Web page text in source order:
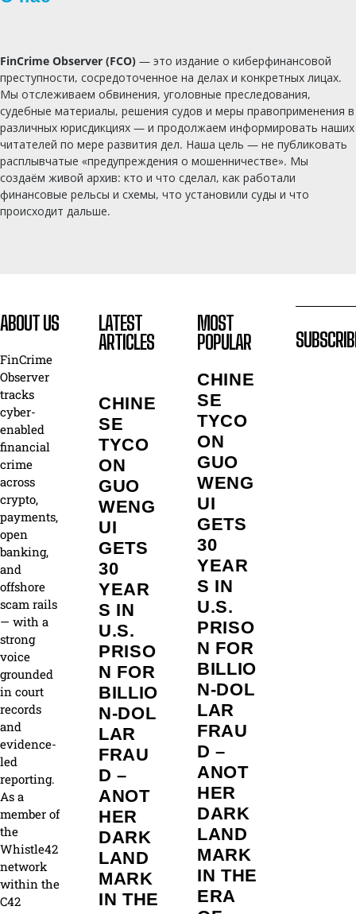
FinCrime Observer (FCO) — это издание о киберфинансовой
преступности, сосредоточенное на делах и конкретных лицах.
Мы отслеживаем обвинения, уголовные преследования,
судебные материалы, решения судов и меры правоприменения в
различных юрисдикциях — и продолжаем информировать наших
читателей по мере развития дел. Наша цель — не публиковать
расплывчатые «предупреждения о мошенничестве». Мы
создаём живой архив: кто и что сделал, как работали
финансовые рельсы и схемы, что установили суды и что
происходит дальше.
ABOUT US
FinCrime
Observer
tracks
cyber-
enabled
financial
crime
across
crypto,
payments,
open
banking,
and
offshore
scam rails
— with a
strong
voice
grounded
in court
records
and
evidence-
led
reporting.
As a
member of
the
Whistle42
network
within the
C42
LATEST
ARTICLES
CHINE
SE
TYCO
ON
GUO
WENG
UI
GETS
30
YEAR
S IN
U.S.
PRISO
N FOR
BILLIO
N‑DOL
LAR
FRAU
D –
ANOT
HER
DARK
LAND
MARK
IN THE
MOST
POPULAR
CHINE
SE
TYCO
ON
GUO
WENG
UI
GETS
30
YEAR
S IN
U.S.
PRISO
N FOR
BILLIO
N‑DOL
LAR
FRAU
D –
ANOT
HER
DARK
LAND
MARK
IN THE
ERA